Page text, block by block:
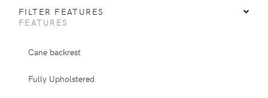
FILTER FEATURES
FEATURES
Cane backrest
Fully Upholstered